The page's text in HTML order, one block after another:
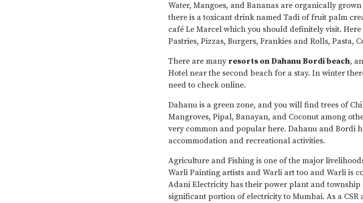
Water, Mangoes, and Bananas are organically
there is a toxicant drink named Tadi of fruit palm
café Le Marcel which you should definitely visit.
Pastries, Pizzas, Burgers, Frankies and Rolls, Pasta,
There are many resorts on Dahanu Bordi beach,
Hotel near the second beach for a stay. In winter
need to check online.
Dahanu is a green zone, and you will find trees of
Mangroves, Pipal, Banayan, and Coconut among
very common and popular here. Dahanu and Bordi
accommodation and recreational activities.
Agriculture and Fishing is one of the major
Warli Painting artists and Warli art too and Warli is
Adani Electricity has their power plant and township
significant portion of electricity to Mumbai. As a